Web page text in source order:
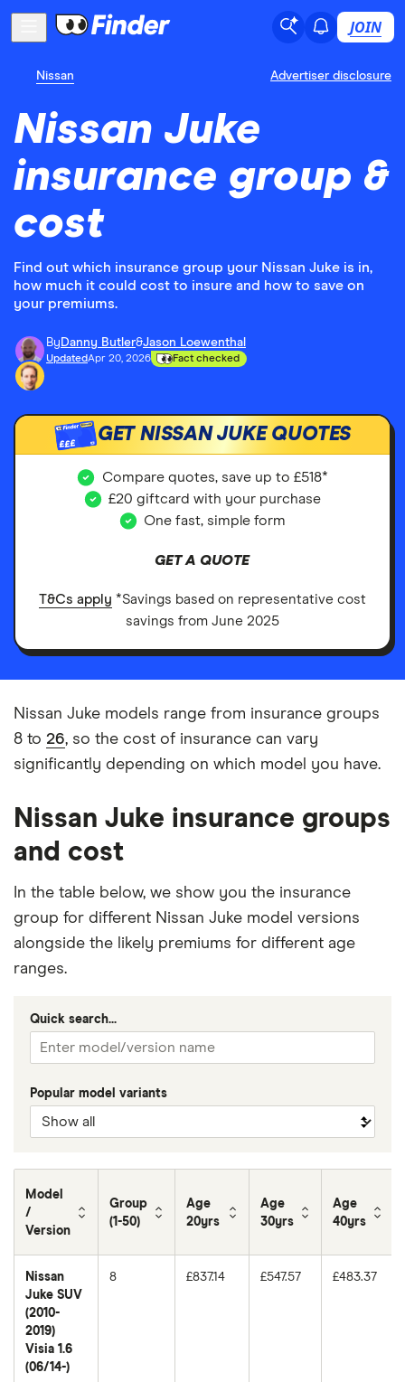
JOIN
Nissan Advertiser disclosure
Nissan Juke
insurance group &
cost
Find out which insurance group your Nissan Juke is in,
how much it could cost to insure and how to save on
your premiums.
By Danny Butler&Jason Loewenthal
UpdatedApr 20, 2026 Fact checked
£££ GET NISSAN JUKE QUOTES
Compare quotes, save up to £518*
£20 giftcard with your purchase
One fast, simple form
GET A QUOTE
T&Cs apply *Savings based on representative cost
savings from June 2025
Nissan Juke models range from insurance groups
8 to 26, so the cost of insurance can vary
significantly depending on which model you have.
Nissan Juke insurance groups
and cost
In the table below, we show you the insurance
group for different Nissan Juke model versions
alongside the likely premiums for different age
ranges.
Quick search...
Popular model variants
Model
/
Version
Group
(1-50)
Age
20yrs
Age
30yrs
Age
40yrs
Nissan
Juke SUV
(2010-
2019)
Visia 1.6
(06/14-)
8 £837.14 £547.57 £483.37